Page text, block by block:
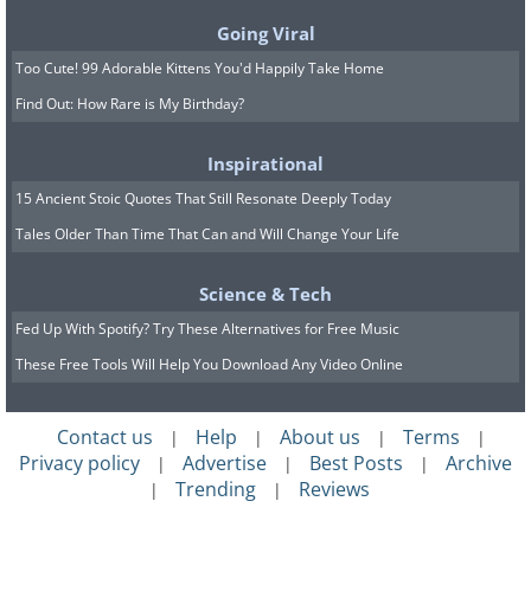
Going Viral
Too Cute! 99 Adorable Kittens You'd Happily Take Home
Find Out: How Rare is My Birthday?
Inspirational
15 Ancient Stoic Quotes That Still Resonate Deeply Today
Tales Older Than Time That Can and Will Change Your Life
Science & Tech
Fed Up With Spotify? Try These Alternatives for Free Music
These Free Tools Will Help You Download Any Video Online
Contact us | Help | About us | Terms |
Privacy policy | Advertise | Best Posts | Archive
| Trending | Reviews